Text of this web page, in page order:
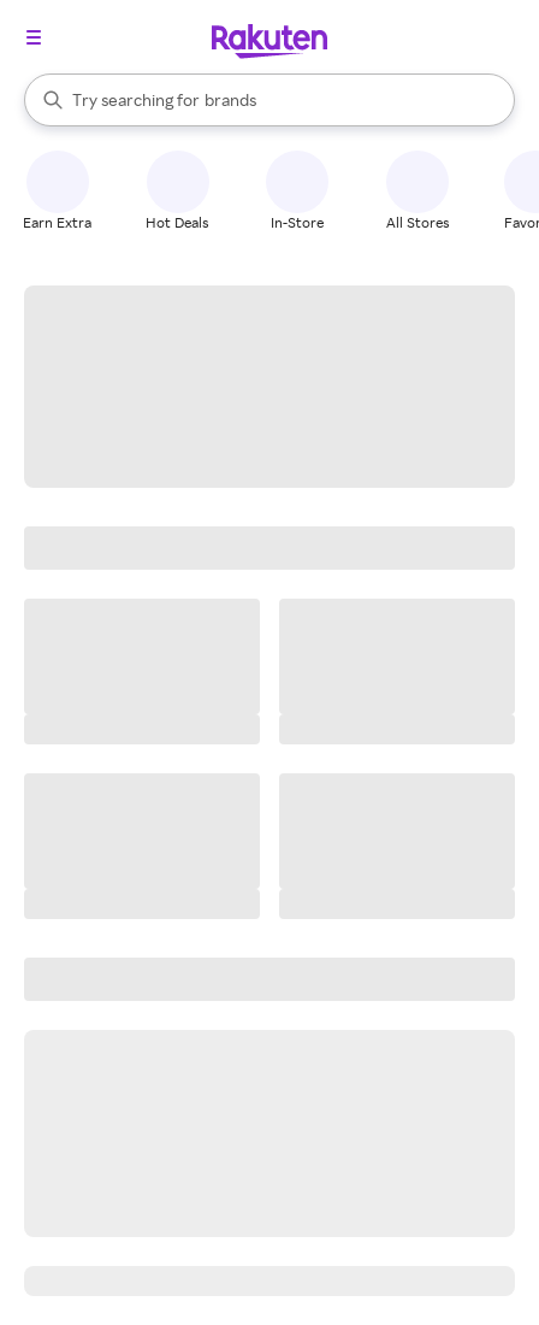
Search Rakuten
Try searching for
stores
brands
groceries
When autocomplete results are available, use the up and down
Earn Extra Hot Deals In-Store All Stores